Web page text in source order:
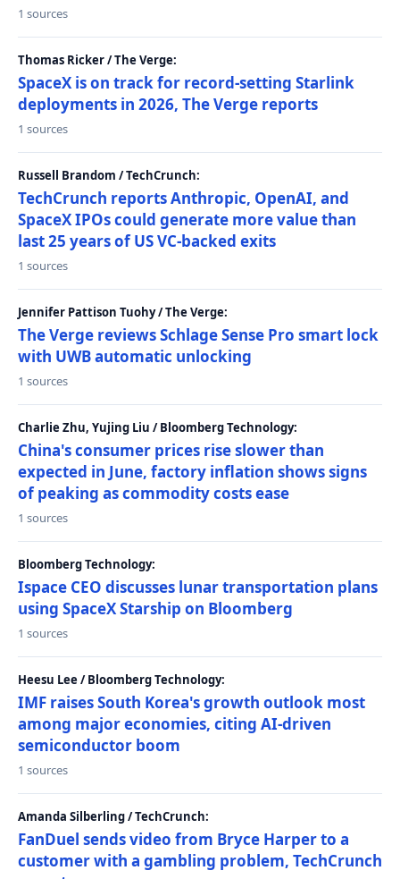
1 sources
Thomas Ricker / The Verge:
SpaceX is on track for record-setting Starlink
deployments in 2026, The Verge reports
1 sources
Russell Brandom / TechCrunch:
TechCrunch reports Anthropic, OpenAI, and
SpaceX IPOs could generate more value than
last 25 years of US VC-backed exits
1 sources
Jennifer Pattison Tuohy / The Verge:
The Verge reviews Schlage Sense Pro smart lock
with UWB automatic unlocking
1 sources
Charlie Zhu, Yujing Liu / Bloomberg Technology:
China's consumer prices rise slower than
expected in June, factory inflation shows signs
of peaking as commodity costs ease
1 sources
Bloomberg Technology:
Ispace CEO discusses lunar transportation plans
using SpaceX Starship on Bloomberg
1 sources
Heesu Lee / Bloomberg Technology:
IMF raises South Korea's growth outlook most
among major economies, citing AI-driven
semiconductor boom
1 sources
Amanda Silberling / TechCrunch:
FanDuel sends video from Bryce Harper to a
customer with a gambling problem, TechCrunch